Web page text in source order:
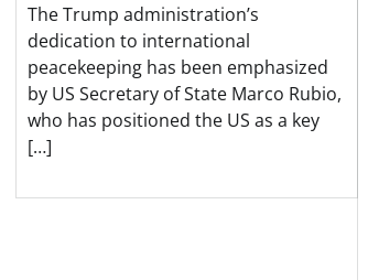
The Trump administration’s
dedication to international
peacekeeping has been emphasized
by US Secretary of State Marco Rubio,
who has positioned the US as a key
[…]